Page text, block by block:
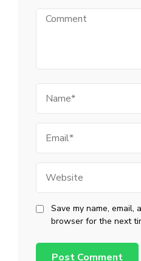
Comment
Save my name, email,
browser for the next